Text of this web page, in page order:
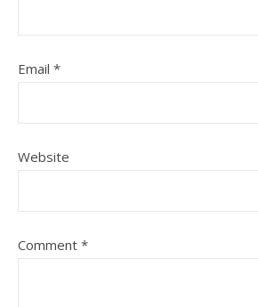
Email *
Website
Comment *